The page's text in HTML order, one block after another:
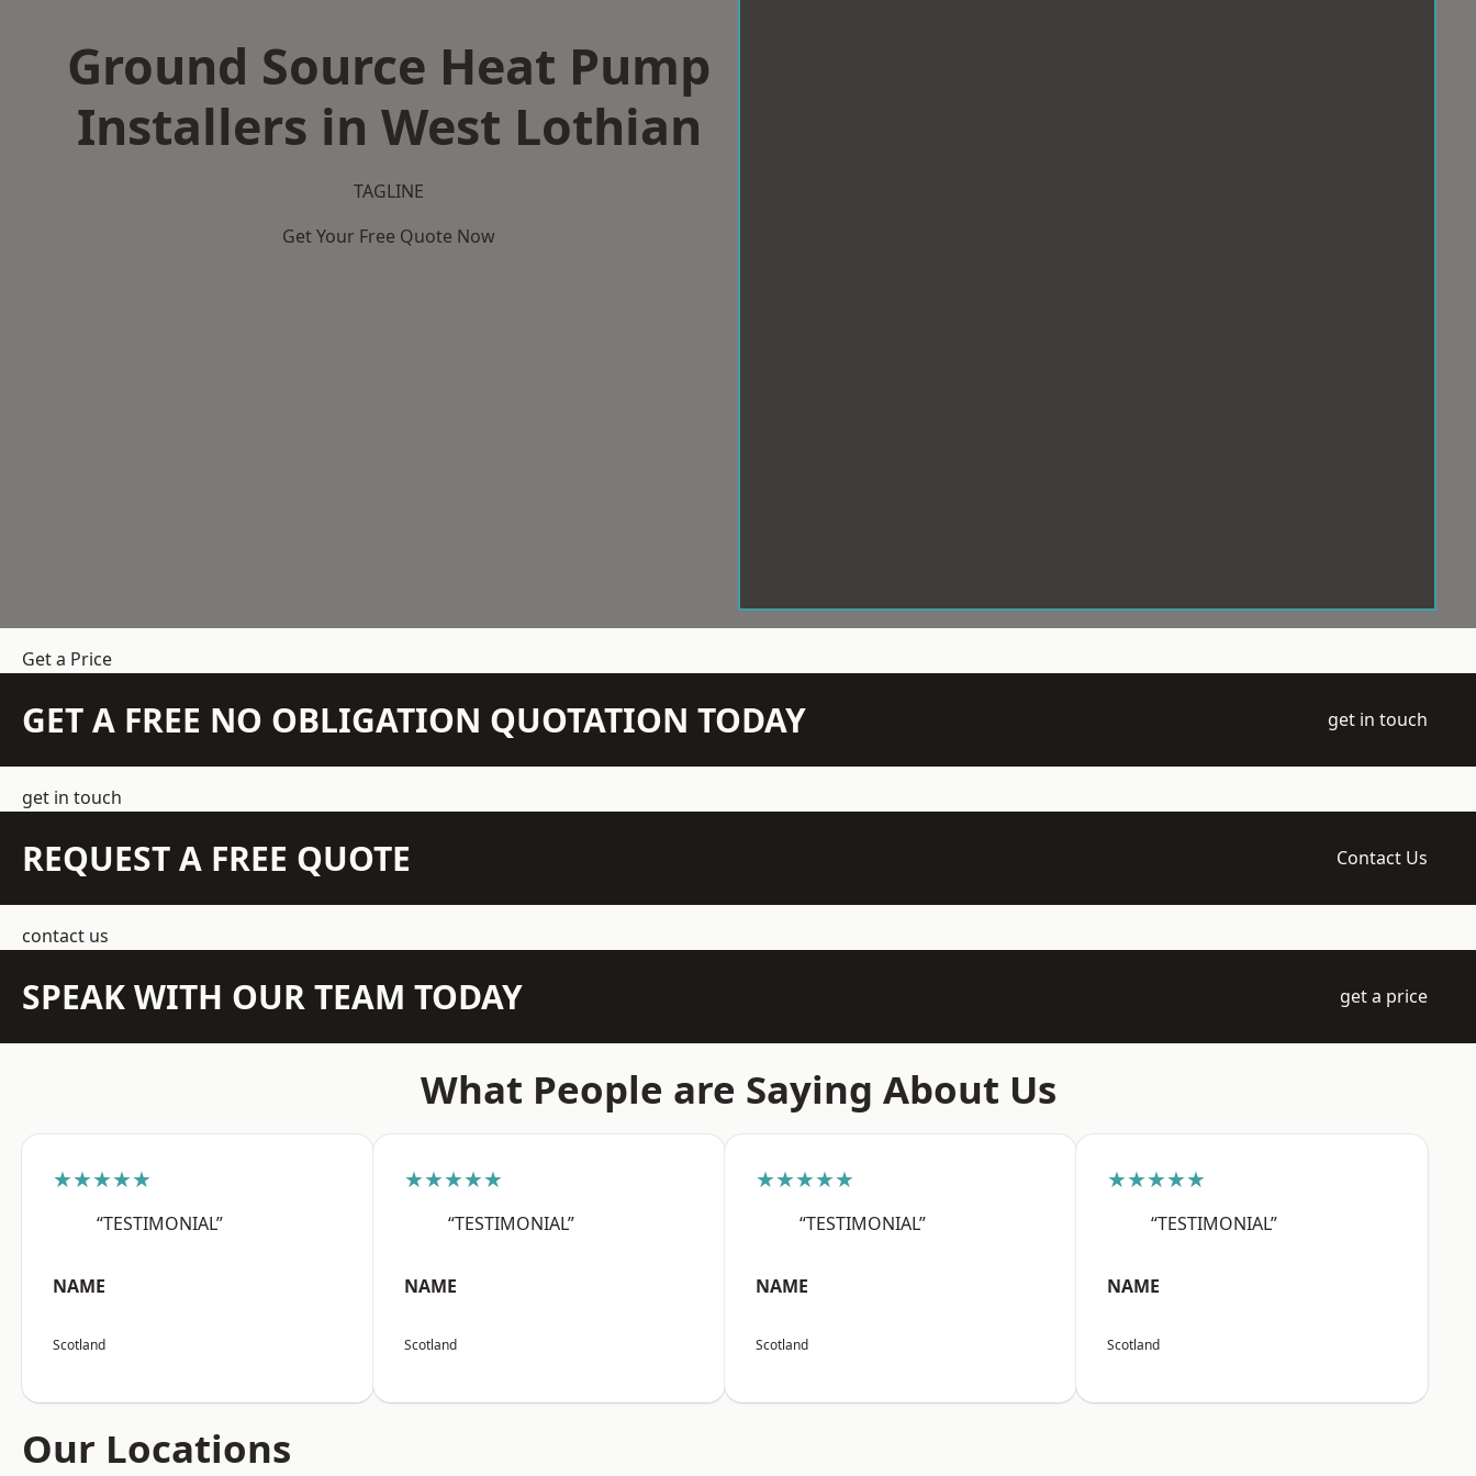
Ground Source Heat Pump
Installers in West Lothian
TAGLINE
Get Your Free Quote Now
Get a Price
GET A FREE NO OBLIGATION QUOTATION TODAY get in touch
get in touch
REQUEST A FREE QUOTE Contact Us
contact us
SPEAK WITH OUR TEAM TODAY get a price
What People are Saying About Us
★★★★★
“TESTIMONIAL”
NAME
Scotland
★★★★★
“TESTIMONIAL”
NAME
Scotland
★★★★★
“TESTIMONIAL”
NAME
Scotland
★★★★★
“TESTIMONIAL”
NAME
Scotland
Our Locations